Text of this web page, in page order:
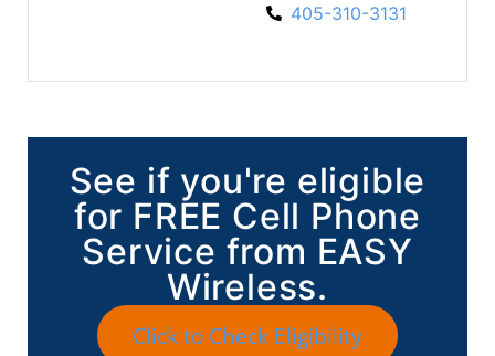
405-310-3131
See if you're eligible
for FREE Cell Phone
Service from EASY
Wireless.
Click to Check Eligibility